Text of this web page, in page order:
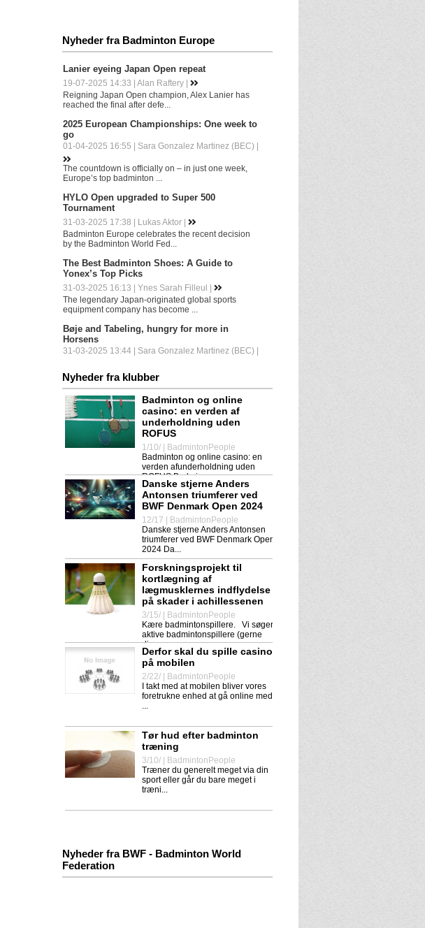
Nyheder fra Badminton Europe
Lanier eyeing Japan Open repeat
19-07-2025 14:33 | Alan Raftery |
Reigning Japan Open champion, Alex Lanier has
reached the final after defe...
2025 European Championships: One week to
go
01-04-2025 16:55 | Sara Gonzalez Martinez (BEC) |
The countdown is officially on – in just one week,
Europe’s top badminton ...
HYLO Open upgraded to Super 500
Tournament
31-03-2025 17:38 | Lukas Aktor |
Badminton Europe celebrates the recent decision
by the Badminton World Fed...
The Best Badminton Shoes: A Guide to
Yonex’s Top Picks
31-03-2025 16:13 | Ynes Sarah Filleul |
The legendary Japan-originated global sports
equipment company has become ...
Bøje and Tabeling, hungry for more in
Horsens
31-03-2025 13:44 | Sara Gonzalez Martinez (BEC) |
The countdown to the 2025 European
Championships in Horsens is on. We will...
Nyheder fra klubber
Nyheder fra BWF - Badminton World
Federation